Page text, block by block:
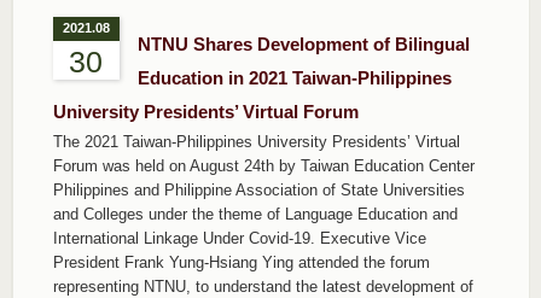
2021.08
30
NTNU Shares Development of Bilingual
Education in 2021 Taiwan-Philippines
University Presidents’ Virtual Forum
The 2021 Taiwan-Philippines University Presidents’ Virtual
Forum was held on August 24th by Taiwan Education Center
Philippines and Philippine Association of State Universities
and Colleges under the theme of Language Education and
International Linkage Under Covid-19. Executive Vice
President Frank Yung-Hsiang Ying attended the forum
representing NTNU, to understand the latest development of